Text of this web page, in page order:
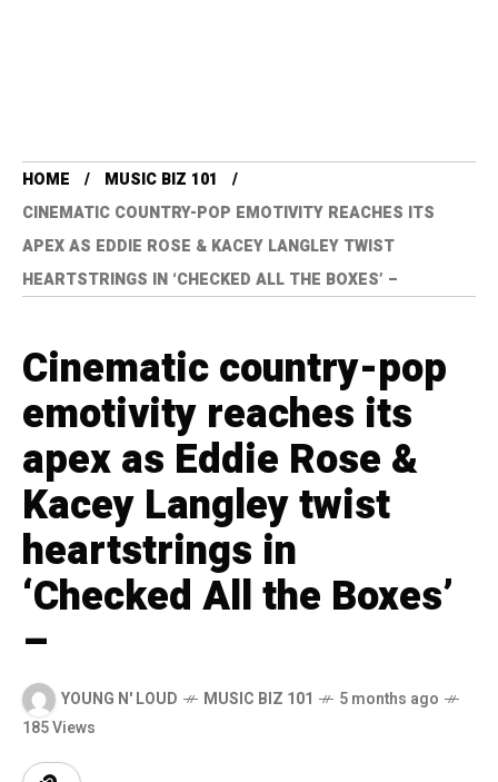
HOME
MUSIC BIZ 101
CINEMATIC COUNTRY-POP EMOTIVITY REACHES ITS
APEX AS EDDIE ROSE & KACEY LANGLEY TWIST
HEARTSTRINGS IN ‘CHECKED ALL THE BOXES’ –
Cinematic country-pop
emotivity reaches its
apex as Eddie Rose &
Kacey Langley twist
heartstrings in
‘Checked All the Boxes’
–
YOUNG N' LOUD MUSIC BIZ 101
5 months ago
185 Views